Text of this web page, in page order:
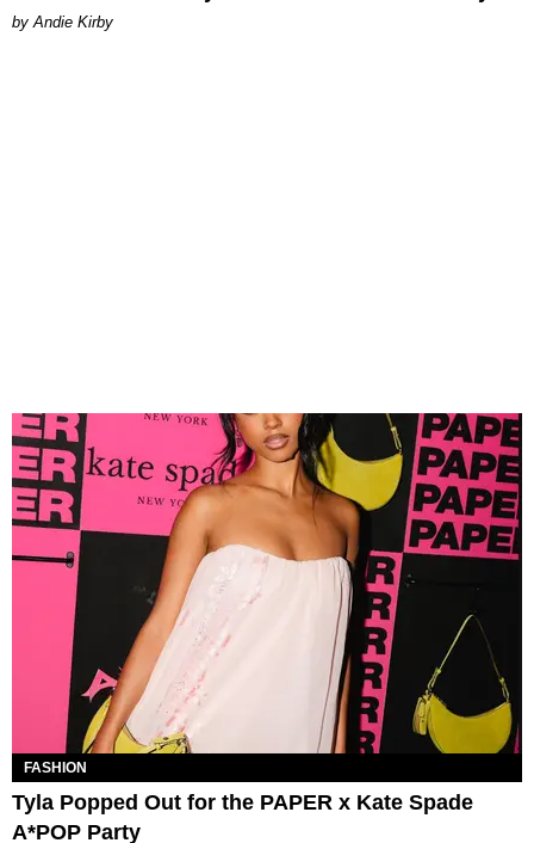
by Andie Kirby
FASHION
Tyla Popped Out for the PAPER x Kate Spade
A*POP Party